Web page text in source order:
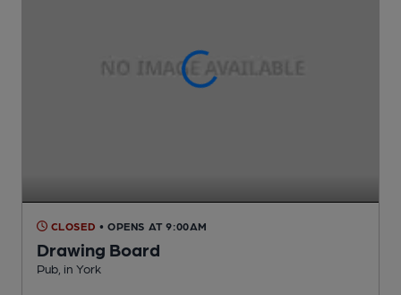
CLOSED • OPENS AT 9:00AM
Drawing Board
Pub , in York